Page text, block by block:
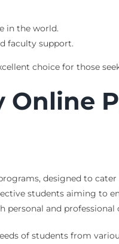
in the world.
faculty support.
choice for those
Online
designed to
students aiming to
personal and
of students from